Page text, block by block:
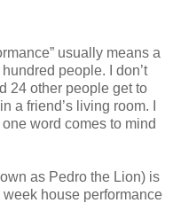
usually means a
people. I don’t
24 other people get to
a friend’s living room. I
word comes to mind
as Pedro the Lion) is
house performance